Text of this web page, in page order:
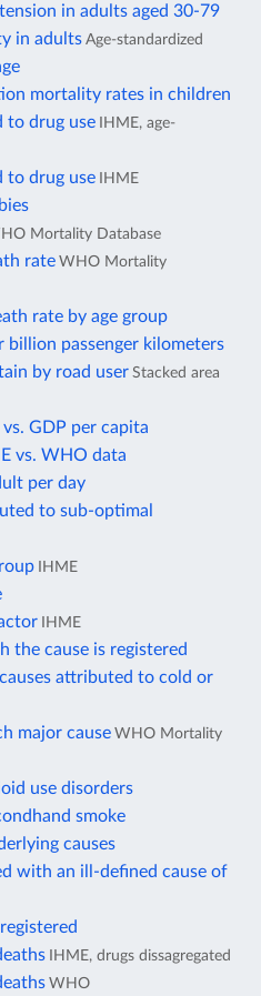
in adults aged 30-79
in adultsAge-standardized
mortality rates in children
to drug use IHME, age-
to drug use IHME
Mortality Database
rateWHO Mortality
rate by age group
billion passenger kilometers
by road user Stacked area
GDP per capita
vs. WHO data
per day
to sub-optimal
IHME
IHME
the cause is registered
attributed to cold or
major cause WHO Mortality
use disorders
smoke
causes
with an ill-defined cause of
IHME, drugs dissagregated
WHO